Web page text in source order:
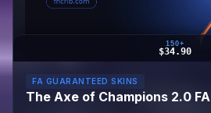
150+
$34.90
FA GUARANTEED SKINS
The Axe of Champions 2.0 FA